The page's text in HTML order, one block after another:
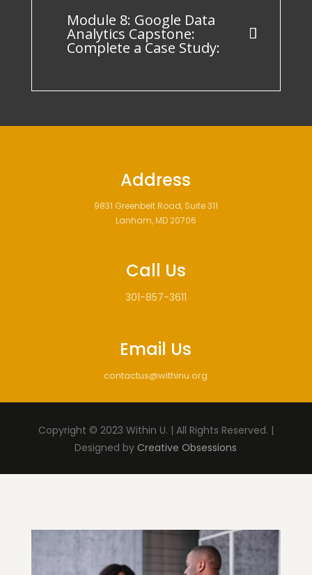
Module 8: Google Data
Analytics Capstone:
Complete a Case Study:
Address
9831 Greenbelt Road, Suite 311
Lanham, MD 20706
Call Us
301-857-3611
Email Us
contactus@withinu.org
Copyright © 2023 Within U. | All Rights Reserved. |
Designed by Creative Obsessions